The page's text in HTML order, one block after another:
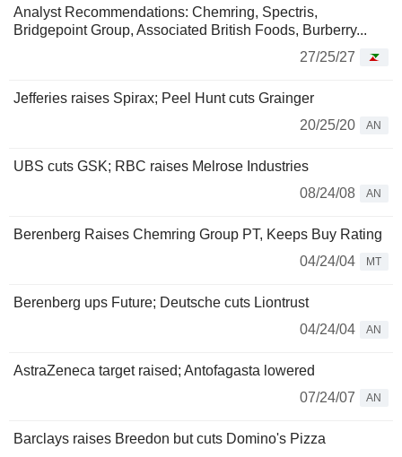
Analyst Recommendations: Chemring, Spectris,
Bridgepoint Group, Associated British Foods, Burberry...
27/25/27
Jefferies raises Spirax; Peel Hunt cuts Grainger
20/25/20
AN
UBS cuts GSK; RBC raises Melrose Industries
08/24/08
AN
Berenberg Raises Chemring Group PT, Keeps Buy Rating
04/24/04
MT
Berenberg ups Future; Deutsche cuts Liontrust
04/24/04
AN
AstraZeneca target raised; Antofagasta lowered
07/24/07
AN
Barclays raises Breedon but cuts Domino's Pizza